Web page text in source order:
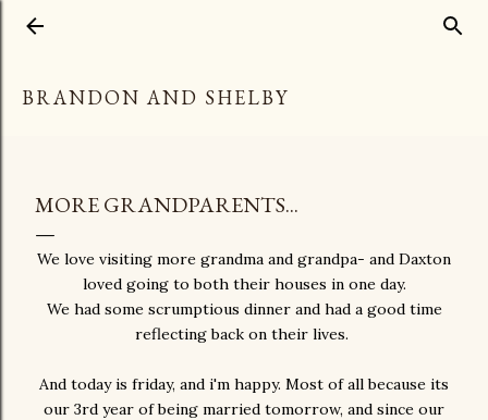
BRANDON AND SHELBY
MORE GRANDPARENTS...
We love visiting more grandma and grandpa- and Daxton
loved going to both their houses in one day.
We had some scrumptious dinner and had a good time
reflecting back on their lives.
And today is friday, and i'm happy. Most of all because its
our 3rd year of being married tomorrow, and since our